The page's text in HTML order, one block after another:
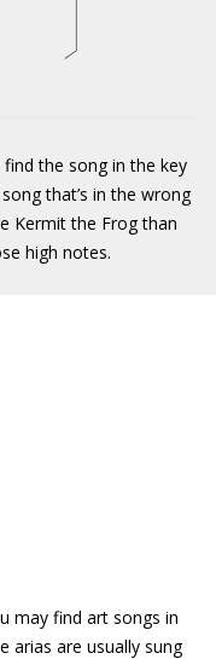
the song in the key
that’s in the wrong
Kermit the Frog than
high notes.
may find art songs in
arias are usually sung